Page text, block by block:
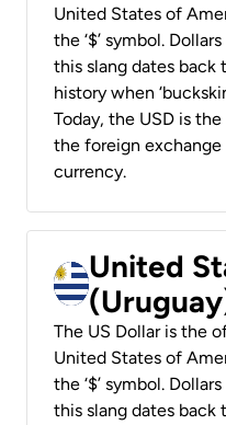
United States of
the ‘$’ symbol.
this slang dates back
history when
Today, the USD is
the foreign exchange
currency.
United
The US Dollar is the
United States of
the ‘$’ symbol.
this slang dates back